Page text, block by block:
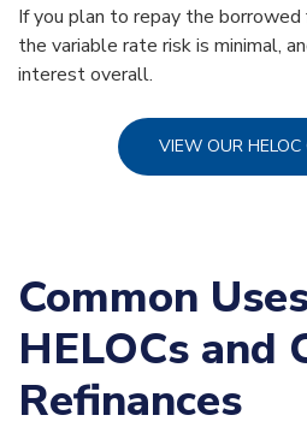
If you plan to repay the
the variable rate risk is minimal,
interest overall.
VIEW OUR HELOC
Common
HELOCs and
Refinances